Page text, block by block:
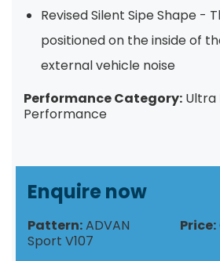
Revised Silent Sipe Shape -
positioned on the inside of
external vehicle noise
Performance Category: Ultra
Performance
Enquire now
Pattern:ADVAN
Sport V107
Price: